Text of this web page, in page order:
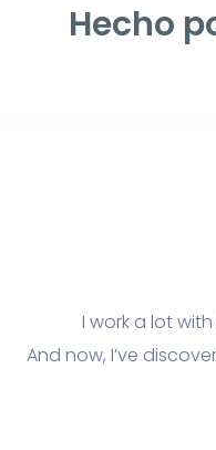
Hecho
I work a lot
And now, I’ve